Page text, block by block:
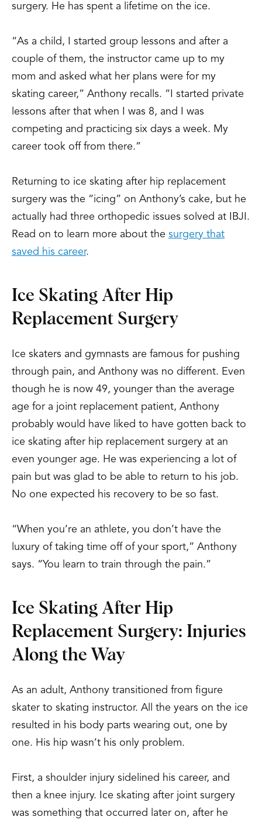
surgery. He has spent a lifetime on the ice.
“As a child, I started group lessons and after a
couple of them, the instructor came up to my
mom and asked what her plans were for my
skating career,” Anthony recalls. “I started private
lessons after that when I was 8, and I was
competing and practicing six days a week. My
career took off from there.”
Returning to ice skating after hip replacement
surgery was the “icing” on Anthony’s cake, but he
actually had three orthopedic issues solved at IBJI.
Read on to learn more about the surgery that
saved his career.
Ice Skating After Hip
Replacement Surgery
Ice skaters and gymnasts are famous for pushing
through pain, and Anthony was no different. Even
though he is now 49, younger than the average
age for a joint replacement patient, Anthony
probably would have liked to have gotten back to
ice skating after hip replacement surgery at an
even younger age. He was experiencing a lot of
pain but was glad to be able to return to his job.
No one expected his recovery to be so fast.
“When you’re an athlete, you don’t have the
luxury of taking time off of your sport,” Anthony
says. “You learn to train through the pain.”
Ice Skating After Hip
Replacement Surgery: Injuries
Along the Way
As an adult, Anthony transitioned from figure
skater to skating instructor. All the years on the ice
resulted in his body parts wearing out, one by
one. His hip wasn’t his only problem.
First, a shoulder injury sidelined his career, and
then a knee injury. Ice skating after joint surgery
was something that occurred later on, after he